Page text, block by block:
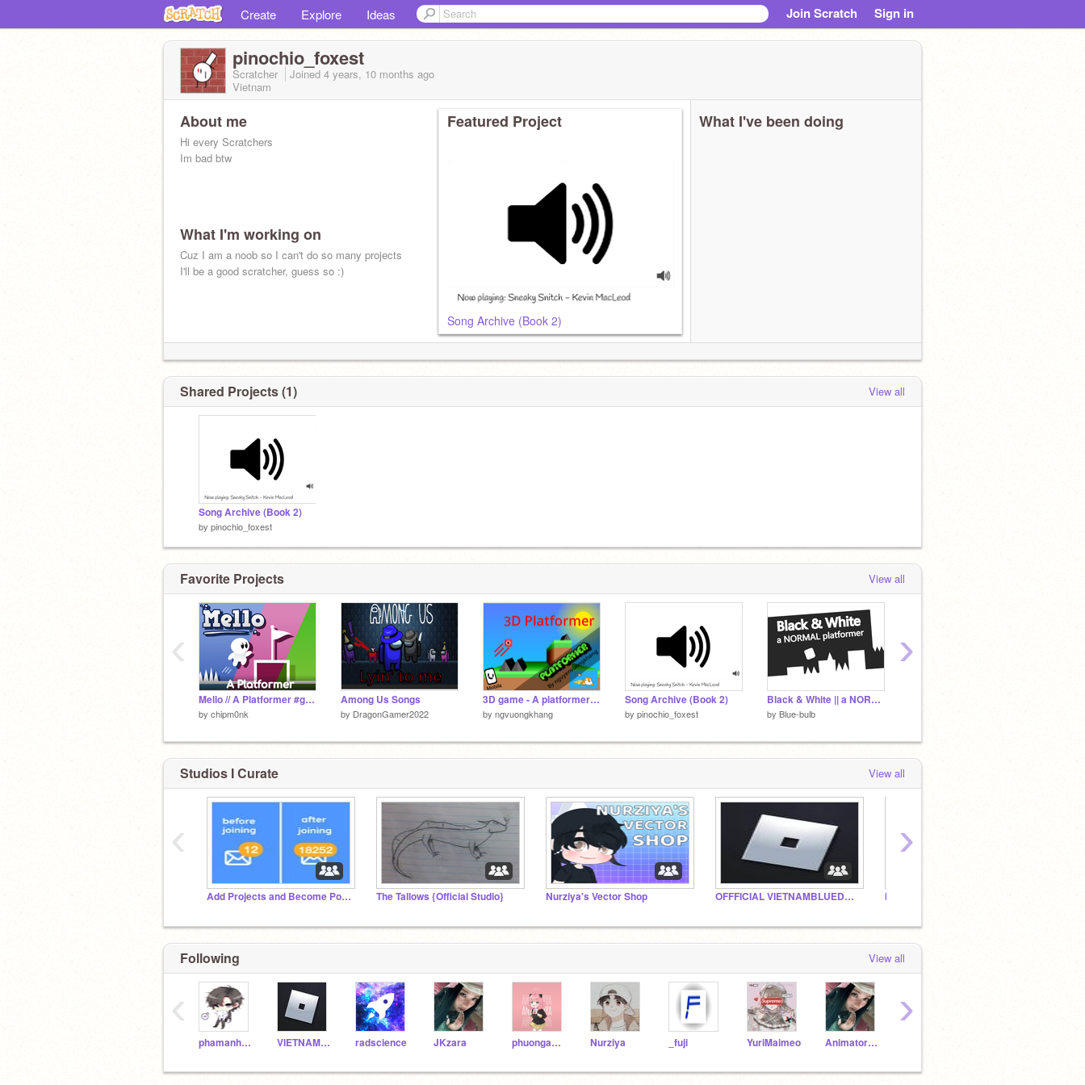
Create Explore Ideas Join Scratch Sign in
pinochio_foxest
Scratcher Joined 4 years, 10 months ago
Vietnam
About me
Hi every Scratchers
Im bad btw
What I'm working on
Cuz I am a noob so I can't do so many projects
I'll be a good scratcher, guess so :)
Featured Project
Song Archive (Book 2)
What I've been doing
Shared Projects (1) View all
Song Archive (Book 2)
by pinochio_foxest
Favorite Projects View all
Mello // A Platformer #games
by chipm0nk
Among Us Songs
by DragonGamer2022
3D game - A platformer #Games #All
by ngvuongkhang
Song Archive (Book 2)
by pinochio_foxest
Black & White || a NORMAL Platformer | Mobile-friendly | #all #games
by Blue-bulb
‹ ›
Studios I Curate View all
Add Projects and Become Popular The Tallows {Official Studio} Nurziya's Vector Shop OFFFICIAL VIETNAMBLUEDRAON FAN CLUB! My early birthday studio
‹ ›
Following View all
phamanhkiet VIETNAMBLUEDRAON radscience JKzara phuonganh141211 Nurziya _fuji YuriMaimeo Animator_304
‹ ›